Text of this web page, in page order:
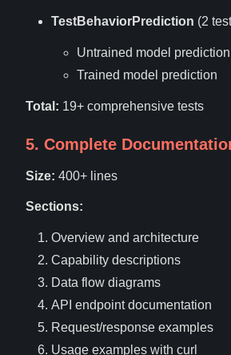
TestBehaviorPrediction (2
Untrained model prediction
Trained model prediction
Total: 19+ comprehensive tests
5. Complete
Size: 400+ lines
Sections:
Overview and architecture
Capability descriptions
Data flow diagrams
API endpoint documentation
Request/response examples
Usage examples with curl